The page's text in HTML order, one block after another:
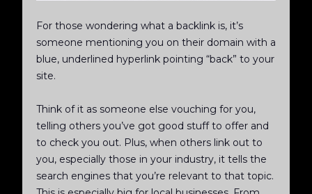
For those wondering what a backlink is, it’s
someone mentioning you on their domain with a
blue, underlined hyperlink pointing “back” to your
site.
Think of it as someone else vouching for you,
telling others you’ve got good stuff to offer and
to check you out. Plus, when others link out to
you, especially those in your industry, it tells the
search engines that you’re relevant to that topic.